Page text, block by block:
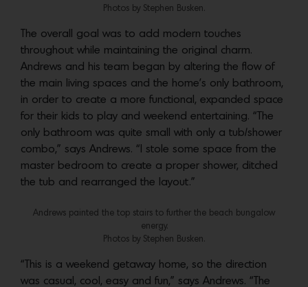
Photos by Stephen Busken.
The overall goal was to add modern touches
throughout while maintaining the original charm.
Andrews and his team began by altering the flow of
the main living spaces and the home’s only bathroom,
in order to create a more functional, expanded space
for their kids to play and weekend entertaining. “The
only bathroom was quite small with only a tub/shower
combo,” says Andrews. “I stole some space from the
master bedroom to create a proper shower, ditched
the tub and rearranged the layout.”
Andrews painted the top stairs to further the beach bungalow
energy.
Photos by Stephen Busken.
“This is a weekend getaway home, so the direction
was casual, cool, easy and fun,” says Andrews. “The